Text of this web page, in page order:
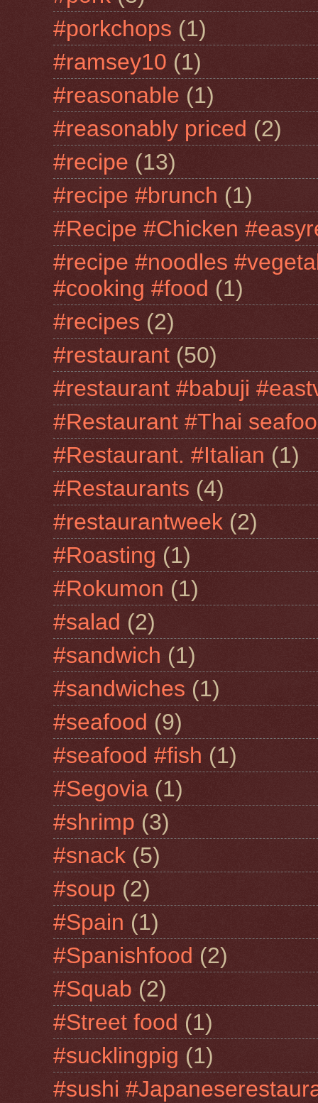
#porkchops (1)
#ramsey10 (1)
#reasonable (1)
#reasonably priced (2)
#recipe (13)
#recipe #brunch (1)
#Recipe #Chicken
#recipe #noodles
#cooking #food (1)
#recipes (2)
#restaurant (50)
#restaurant #babuji
#Restaurant #Thai
#Restaurant. #Italian (1)
#Restaurants (4)
#restaurantweek (2)
#Roasting (1)
#Rokumon (1)
#salad (2)
#sandwich (1)
#sandwiches (1)
#seafood (9)
#seafood #fish (1)
#Segovia (1)
#shrimp (3)
#snack (5)
#soup (2)
#Spain (1)
#Spanishfood (2)
#Squab (2)
#Street food (1)
#sucklingpig (1)
#sushi